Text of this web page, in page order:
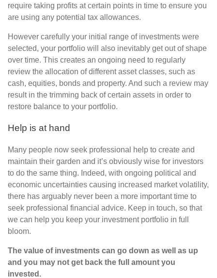
require taking profits at certain points in time to ensure you
are using any potential tax allowances.
However carefully your initial range of investments were
selected, your portfolio will also inevitably get out of shape
over time. This creates an ongoing need to regularly
review the allocation of different asset classes, such as
cash, equities, bonds and property. And such a review may
result in the trimming back of certain assets in order to
restore balance to your portfolio.
Help is at hand
Many people now seek professional help to create and
maintain their garden and it’s obviously wise for investors
to do the same thing. Indeed, with ongoing political and
economic uncertainties causing increased market volatility,
there has arguably never been a more important time to
seek professional financial advice. Keep in touch, so that
we can help you keep your investment portfolio in full
bloom.
The value of investments can go down as well as up
and you may not get back the full amount you
invested.